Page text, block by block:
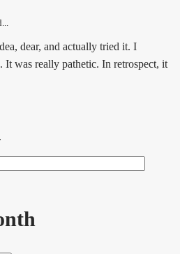
dear, and actually tried it. I
It was really pathetic. In retrospect, it